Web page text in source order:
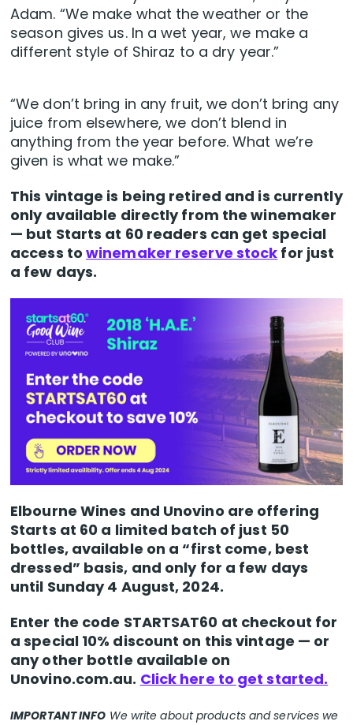
Adam. “We make what the weather or the
season gives us. In a wet year, we make a
different style of Shiraz to a dry year.”
“We don’t bring in any fruit, we don’t bring any
juice from elsewhere, we don’t blend in
anything from the year before. What we’re
given is what we make.”
This vintage is being retired and is currently
only available directly from the winemaker
— but Starts at 60 readers can get special
access to winemaker reserve stock for just
a few days.
Elbourne Wines and Unovino are offering
Starts at 60 a limited batch of just 50
bottles, available on a “first come, best
dressed” basis, and only for a few days
until Sunday 4 August, 2024.
Enter the code STARTSAT60 at checkout for
a special 10% discount on this vintage — or
any other bottle available on
Unovino.com.au. Click here to get started.
IMPORTANT INFO We write about products and services we